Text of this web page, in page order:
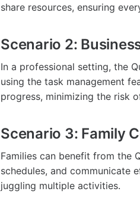
share resources, ensuring
Scenario 2:
In a professional setting, the
using the task management
progress, minimizing the risk
Scenario 3: Family
Families can benefit from the
schedules, and communicate
juggling multiple activities.